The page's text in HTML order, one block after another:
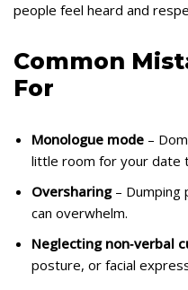
people feel heard and
Common
For
Monologue mode –
little room for your date
Oversharing– Dumping
can overwhelm.
Neglecting non‑verbal
posture, or facial